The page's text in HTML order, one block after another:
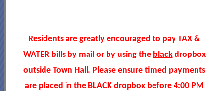
Residents are greatly encouraged to pay TAX &
WATER bills by mail or by using the blackdropbox
outside Town Hall. Please ensure timed payments
are placed in the BLACK dropbox before 4:00 PM